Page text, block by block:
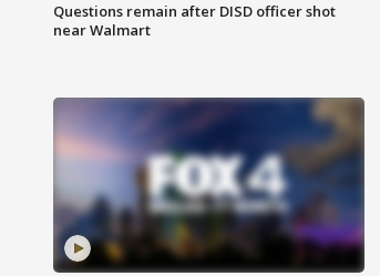
Questions remain after DISD officer shot
near Walmart